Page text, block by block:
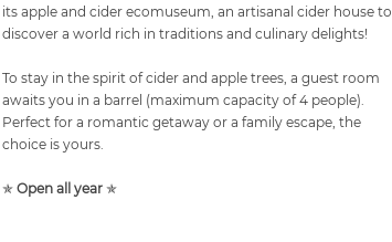
its apple and cider ecomuseum, an artisanal cider house to
discover a world rich in traditions and culinary delights!
To stay in the spirit of cider and apple trees, a guest room
awaits you in a barrel (maximum capacity of 4 people).
Perfect for a romantic getaway or a family escape, the
choice is yours.
✯ Open all year ✯